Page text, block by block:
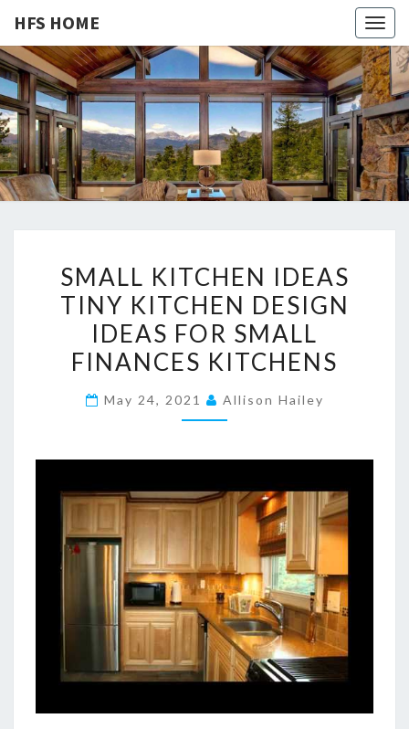
HFS HOME
HFS
HOME
Home
And
Real
Estate
M
A
L
L
I
E
D
E
A
S
T
SMALL KITCHEN IDEAS
TINY KITCHEN DESIGN
IDEAS FOR SMALL
FINANCES KITCHENS
May 24, 2021 Allison Hailey